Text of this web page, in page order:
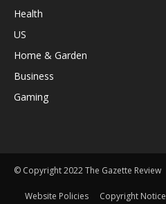
Health
US
Home & Garden
Business
Gaming
© Copyright 2022 The Gazette Review
Website Policies Copyright Notice